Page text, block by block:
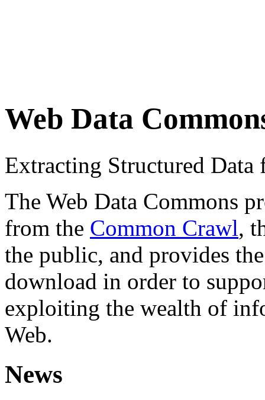
Web Data
Extracting Structured
The Web Data Commons
from the Common Crawl,
the public, and provides
download in order to
exploiting the wealth of
Web.
News